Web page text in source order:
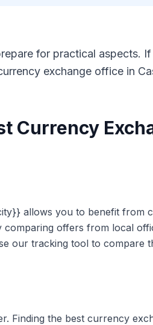
for practical aspects.
exchange office in
Currency
allows you to benefit from
offers from local
our tracking tool to compare
Finding the best currency